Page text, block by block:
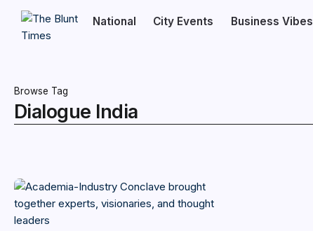
National City Events Business Vibes
Browse Tag
Dialogue India